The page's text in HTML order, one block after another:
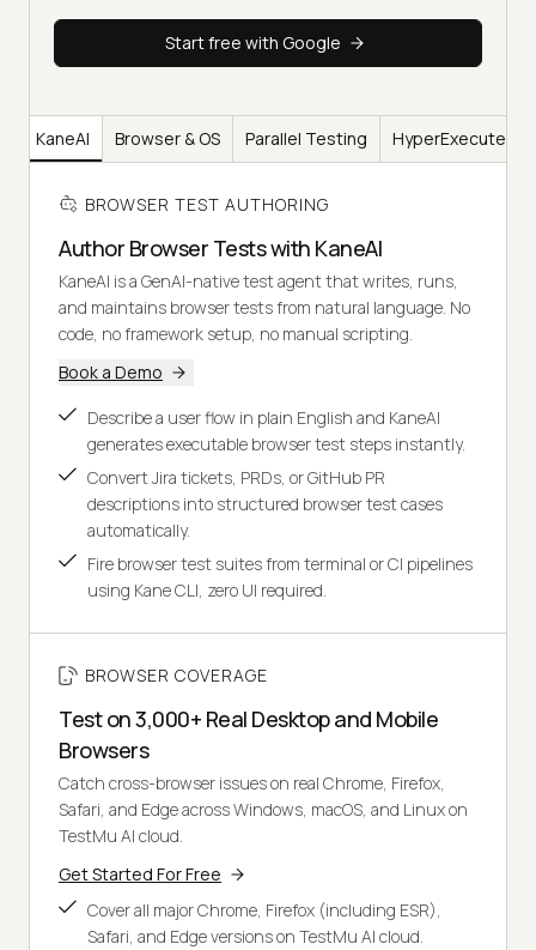
Start free with Google
KaneAI Browser & OS Parallel Testing HyperExecute
BROWSER TEST AUTHORING
Author Browser Tests with KaneAI
KaneAI is a GenAI-native test agent that writes, runs,
and maintains browser tests from natural language. No
code, no framework setup, no manual scripting.
Book a Demo
Describe a user flow in plain English and KaneAI
generates executable browser test steps instantly.
Convert Jira tickets, PRDs, or GitHub PR
descriptions into structured browser test cases
automatically.
Fire browser test suites from terminal or CI pipelines
using Kane CLI, zero UI required.
BROWSER COVERAGE
Test on 3,000+ Real Desktop and Mobile
Browsers
Catch cross-browser issues on real Chrome, Firefox,
Safari, and Edge across Windows, macOS, and Linux on
TestMu AI cloud.
Get Started For Free
Cover all major Chrome, Firefox (including ESR),
Safari, and Edge versions on TestMu AI cloud.